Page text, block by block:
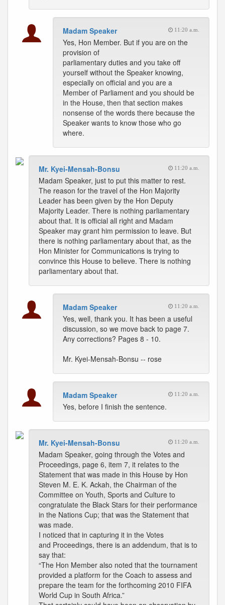
Madam Speaker 11:20 a.m.
Yes, Hon Member. But if you are on the
provision of
parliamentary duties and you take off
yourself without the Speaker knowing,
especially on official and you are a
Member of Parliament and you should be
in the House, then that section makes
nonsense of the words there because the
Speaker wants to know those who go
where.
Mr. Kyei-Mensah-Bonsu 11:20 a.m.
Madam Speaker, just to put this matter to rest.
The reason for the travel of the Hon Majority
Leader has been given by the Hon Deputy
Majority Leader. There is nothing parliamentary
about that. It is official all right and Madam
Speaker may grant him permission to leave. But
there is nothing parliamentary about that, as the
Hon Minister for Communications is trying to
convince this House to believe. There is nothing
parliamentary about that.
Madam Speaker 11:20 a.m.
Yes, well, thank you. It has been a useful
discussion, so we move back to page 7.
Any corrections? Pages 8 - 10.
Mr. Kyei-Mensah-Bonsu -- rose
Madam Speaker 11:20 a.m.
Yes, before I finish the sentence.
Mr. Kyei-Mensah-Bonsu 11:20 a.m.
Madam Speaker, going through the Votes and
Proceedings, page 6, item 7, it relates to the
Statement that was made in this House by Hon
Steven M. E. K. Ackah, the Chairman of the
Committee on Youth, Sports and Culture to
congratulate the Black Stars for their performance
in the Nations Cup; that was the Statement that
was made.
I noticed that in capturing it in the Votes
and Proceedings, there is an addendum, that is to
say that:
“The Hon Member also noted that the tournament
provided a platform for the Coach to assess and
prepare the team for the forthcoming 2010 FIFA
World Cup in South Africa.”